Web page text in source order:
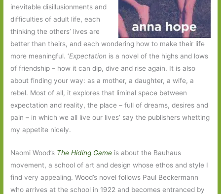
inevitable disillusionments and
difficulties of adult life, each
thinking the others’ lives are
better than theirs, and each wondering how to make their life
more meaningful. ‘Expectation is a novel of the highs and lows
of friendship – how it can dip, dive and rise again. It is also
about finding your way: as a mother, a daughter, a wife, a
rebel. Most of all, it explores that liminal space between
expectation and reality, the place – full of dreams, desires and
pain – in which we all live our lives’ say the publishers whetting
my appetite nicely.
Naomi Wood’s The Hiding Game is about the Bauhaus
movement, a school of art and design whose ethos and style I
find very appealing. Wood’s novel follows Paul Beckermann
who arrives at the school in 1922 and becomes entranced by